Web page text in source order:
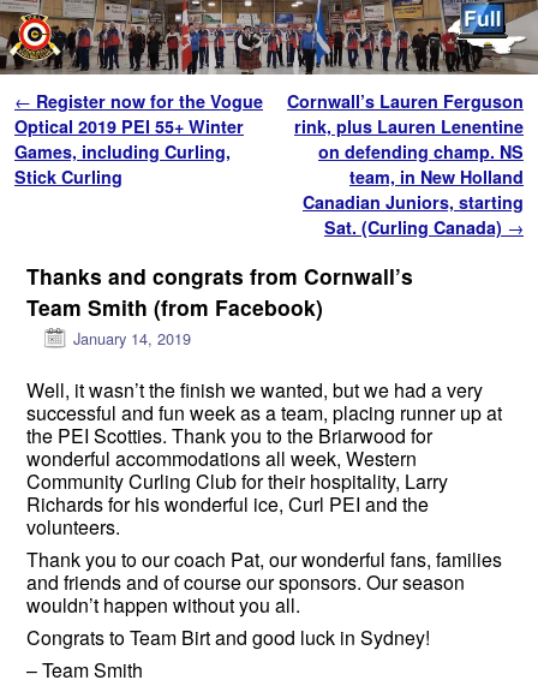
Post navigation
← Register now for the Vogue
Optical 2019 PEI 55+ Winter
Games, including Curling,
Stick Curling
Cornwall’s Lauren Ferguson
rink, plus Lauren Lenentine
on defending champ. NS
team, in New Holland
Canadian Juniors, starting
Sat. (Curling Canada) →
Thanks and congrats from Cornwall’s
Team Smith (from Facebook)
January 14, 2019
Well, it wasn’t the finish we wanted, but we had a very
successful and fun week as a team, placing runner up at
the PEI Scotties. Thank you to the Briarwood for
wonderful accommodations all week, Western
Community Curling Club for their hospitality, Larry
Richards for his wonderful ice, Curl PEI and the
volunteers.
Thank you to our coach Pat, our wonderful fans, families
and friends and of course our sponsors. Our season
wouldn’t happen without you all.
Congrats to Team Birt and good luck in Sydney!
– Team Smith